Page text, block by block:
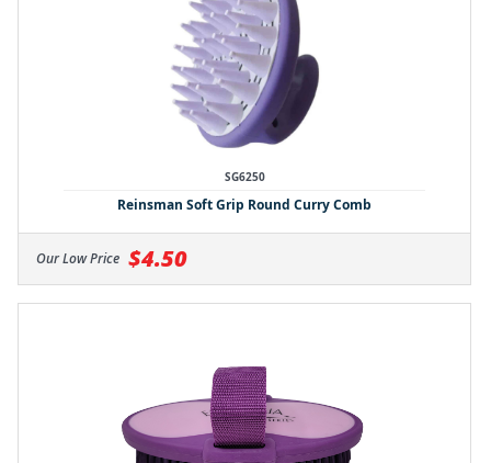
SG6250
Reinsman Soft Grip Round Curry Comb
Our Low Price $4.50